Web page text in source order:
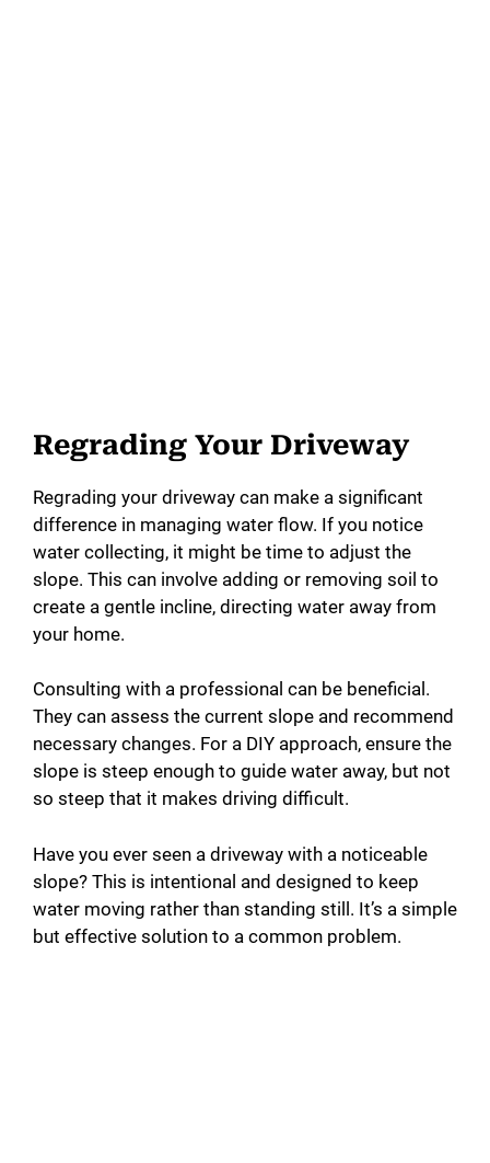
Regrading Your Driveway
Regrading your driveway can make a significant
difference in managing water flow. If you notice
water collecting, it might be time to adjust the
slope. This can involve adding or removing soil to
create a gentle incline, directing water away from
your home.
Consulting with a professional can be beneficial.
They can assess the current slope and recommend
necessary changes. For a DIY approach, ensure the
slope is steep enough to guide water away, but not
so steep that it makes driving difficult.
Have you ever seen a driveway with a noticeable
slope? This is intentional and designed to keep
water moving rather than standing still. It’s a simple
but effective solution to a common problem.